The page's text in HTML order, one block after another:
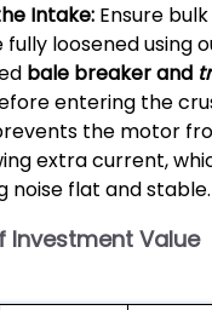
Intake: Ensure
fully loosened using
bale breaker and
entering the
the motor
extra current,
noise flat and stable.
Investment Value